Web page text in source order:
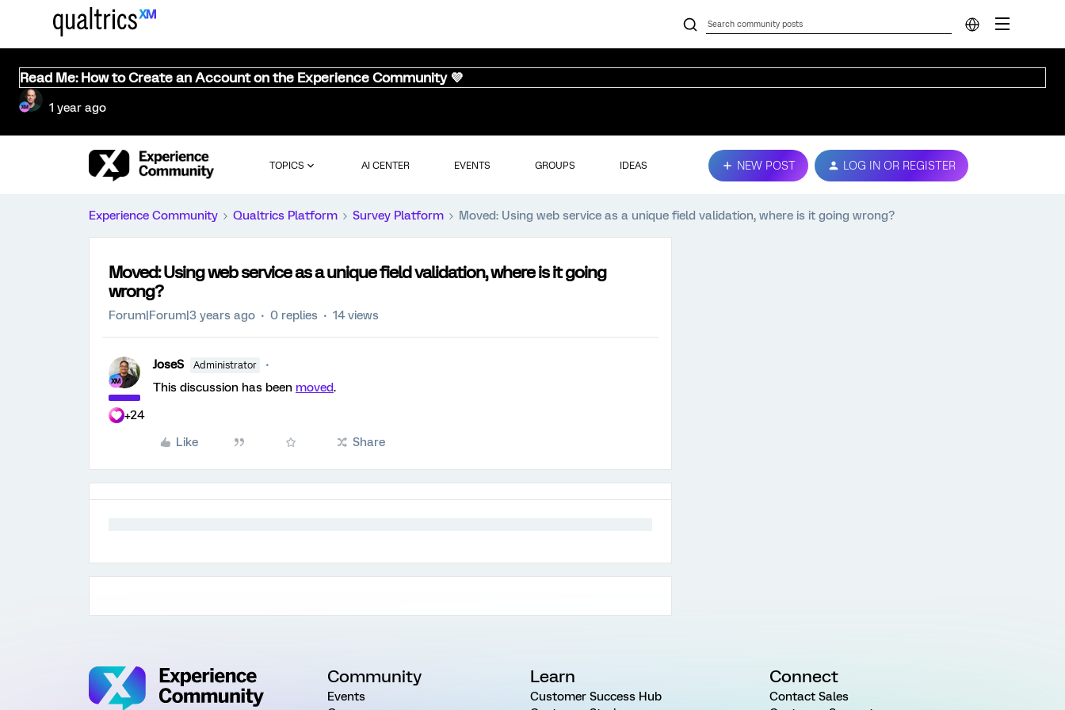
Read Me: How to Create an Account on the Experience Community 💜
1 year ago
TOPICS AI CENTER EVENTS GROUPS IDEAS NEW POST LOG IN OR REGISTER
Experience Community Qualtrics Platform Survey Platform Moved: Using web service as a unique field validation, where is it going wrong?
Moved: Using web service as a unique field validation, where is it going
wrong?
Forum|Forum|3 years ago 0 replies 14 views
+24
JoseS Administrator
This discussion has been moved.
Like Share
Community
Events
Learn
Customer Success Hub
Connect
Contact Sales